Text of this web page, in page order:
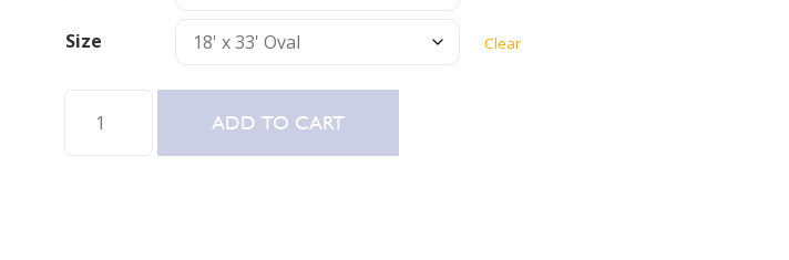
Size Clear
Pool
ADD TO CART